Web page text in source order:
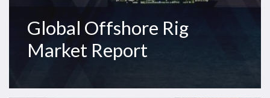
Global Offshore Rig
Market Report